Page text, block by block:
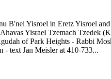
B'nei Yisroel in Eretz Yisroel
Yisrael Tzemach Tzedek
of Park Heights - Rabbi
- text Jan Meisler at 410-733...